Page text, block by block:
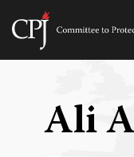
Skip
Ali